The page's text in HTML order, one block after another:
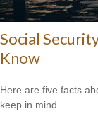
Social
Know
Here are five facts
keep in mind.